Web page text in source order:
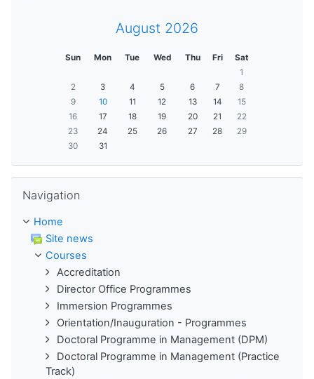
August 2026
Sun Mon Tue Wed Thu Fri
Sat
1
2
3 4 5 6 7
8
9
10 11 12 13 14
15
16
17 18 19 20 21
22
23
24 25 26 27 28
29
30
31
Navigation
Home
Site news
Courses
Accreditation
Director Office Programmes
Immersion Programmes
Orientation/Inauguration - Programmes
Doctoral Programme in Management (DPM)
Doctoral Programme in Management (Practice
Track)